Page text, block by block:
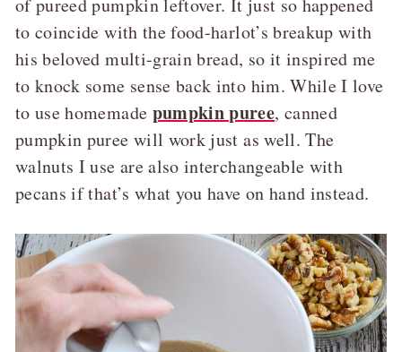
of pureed pumpkin leftover. It just so happened
to coincide with the food-harlot’s breakup with
his beloved multi-grain bread, so it inspired me
to knock some sense back into him. While I love
to use homemade pumpkin puree, canned
pumpkin puree will work just as well. The
walnuts I use are also interchangeable with
pecans if that’s what you have on hand instead.